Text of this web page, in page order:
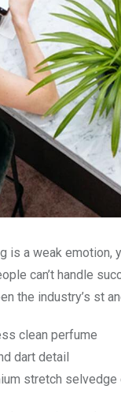
is a weak
can’t handle
the industry’s st
clean perfume
dart detail
stretch